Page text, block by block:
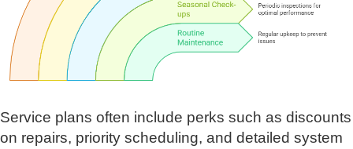
Service plans often include perks such as discounts
on repairs, priority scheduling, and detailed system